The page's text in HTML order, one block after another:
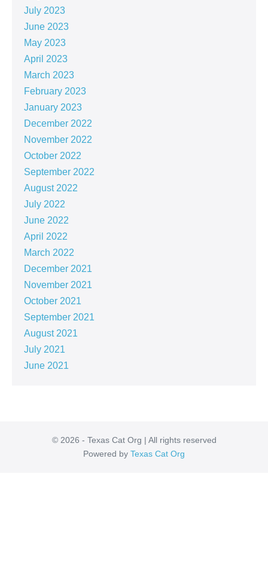
July 2023
June 2023
May 2023
April 2023
March 2023
February 2023
January 2023
December 2022
November 2022
October 2022
September 2022
August 2022
July 2022
June 2022
April 2022
March 2022
December 2021
November 2021
October 2021
September 2021
August 2021
July 2021
June 2021
© 2026 - Texas Cat Org | All rights reserved
Powered by Texas Cat Org